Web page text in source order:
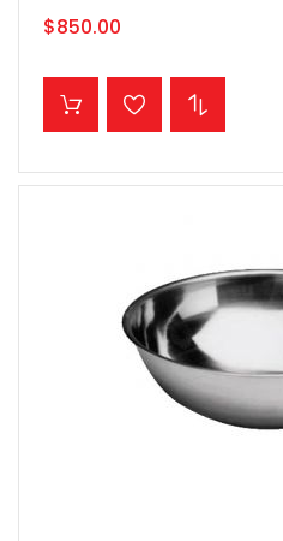
$850.00
ADD TO CART